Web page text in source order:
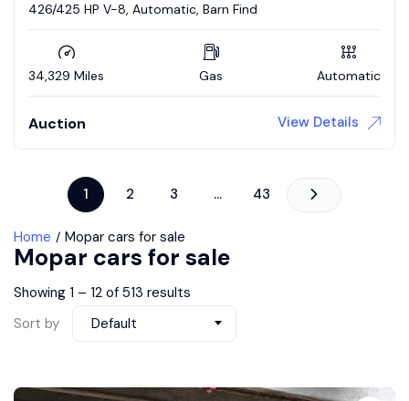
426/425 HP V-8, Automatic, Barn Find
34,329 Miles Gas Automatic
Auction View Details
1 2 3 … 43
Home Mopar cars for sale
Mopar cars for sale
Showing 1 – 12 of 513 results
Sort by
Default